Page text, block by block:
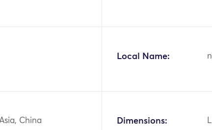
Local Name:
China Dimensions: